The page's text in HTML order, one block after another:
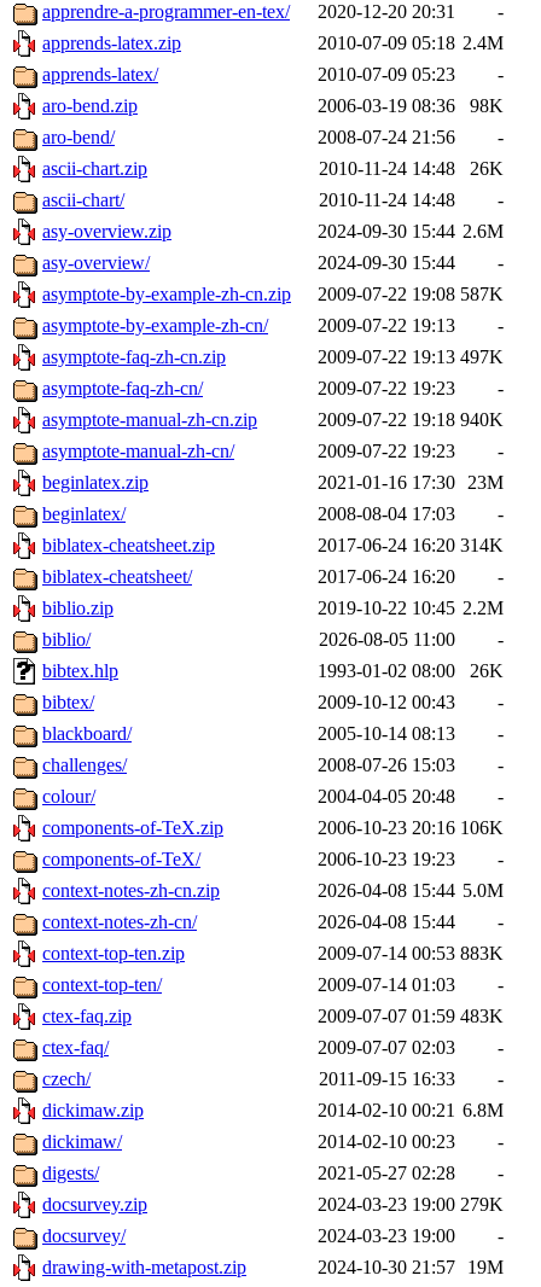
apprendre-a-programmer-en-tex/
2020-12-20 20:31
-
apprends-latex.zip
2010-07-09 05:18 2.4M
apprends-latex/
2010-07-09 05:23
-
aro-bend.zip
2006-03-19 08:36
98K
aro-bend/
2008-07-24 21:56
-
ascii-chart.zip
2010-11-24 14:48
26K
ascii-chart/
2010-11-24 14:48
-
asy-overview.zip
2024-09-30 15:44 2.6M
asy-overview/
2024-09-30 15:44
-
asymptote-by-example-zh-cn.zip
2009-07-22 19:08 587K
asymptote-by-example-zh-cn/
2009-07-22 19:13
-
asymptote-faq-zh-cn.zip
2009-07-22 19:13 497K
asymptote-faq-zh-cn/
2009-07-22 19:23
-
asymptote-manual-zh-cn.zip
2009-07-22 19:18 940K
asymptote-manual-zh-cn/
2009-07-22 19:23
-
beginlatex.zip
2021-01-16 17:30 23M
beginlatex/
2008-08-04 17:03
-
biblatex-cheatsheet.zip
2017-06-24 16:20 314K
biblatex-cheatsheet/
2017-06-24 16:20
-
biblio.zip
2019-10-22 10:45 2.2M
biblio/
2026-08-05 11:00
-
bibtex.hlp
1993-01-02 08:00
26K
bibtex/
2009-10-12 00:43
-
blackboard/
2005-10-14 08:13
-
challenges/
2008-07-26 15:03
-
colour/
2004-04-05 20:48
-
components-of-TeX.zip
2006-10-23 20:16 106K
components-of-TeX/
2006-10-23 19:23
-
context-notes-zh-cn.zip
2026-04-08 15:44 5.0M
context-notes-zh-cn/
2026-04-08 15:44
-
context-top-ten.zip
2009-07-14 00:53 883K
context-top-ten/
2009-07-14 01:03
-
ctex-faq.zip
2009-07-07 01:59 483K
ctex-faq/
2009-07-07 02:03
-
czech/
2011-09-15 16:33
-
dickimaw.zip
2014-02-10 00:21 6.8M
dickimaw/
2014-02-10 00:23
-
digests/
2021-05-27 02:28
-
docsurvey.zip
2024-03-23 19:00 279K
docsurvey/
2024-03-23 19:00
-
drawing-with-metapost.zip
2024-10-30 21:57
19M